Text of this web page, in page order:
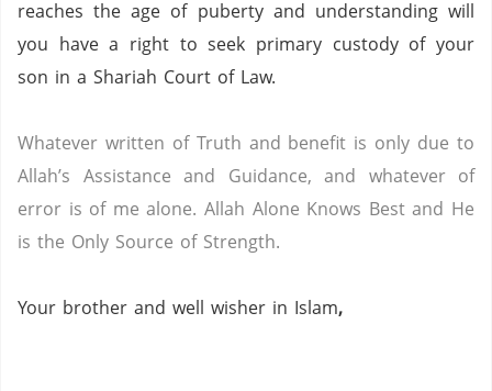
reaches the age of puberty and understanding will
you have a right to seek primary custody of your
son in a Shariah Court of Law.
Whatever written of Truth and benefit is only due to
Allah’s Assistance and Guidance, and whatever of
error is of me alone. Allah Alone Knows Best and He
is the Only Source of Strength.
Your brother and well wisher in Islam,